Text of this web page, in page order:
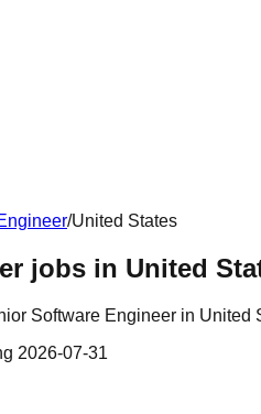
/United States
jobs in United
Software Engineer in United
2026-07-31